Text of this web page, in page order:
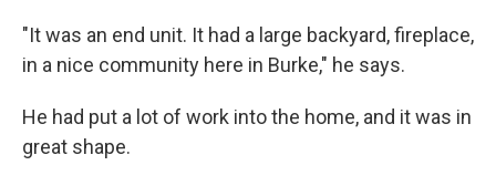
"It was an end unit. It had a large backyard, fireplace,
in a nice community here in Burke," he says.
He had put a lot of work into the home, and it was in
great shape.